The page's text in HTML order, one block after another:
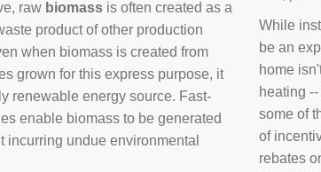
raw biomass is often created as a
product of other production
when biomass is created from
grown for this express purpose, it
renewable energy source. Fast-
enable biomass to be generated
incurring undue environmental
While
be an
home
heating
some of
of
rebates